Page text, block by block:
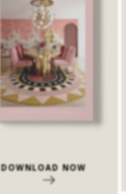
DOWNLOAD NOW